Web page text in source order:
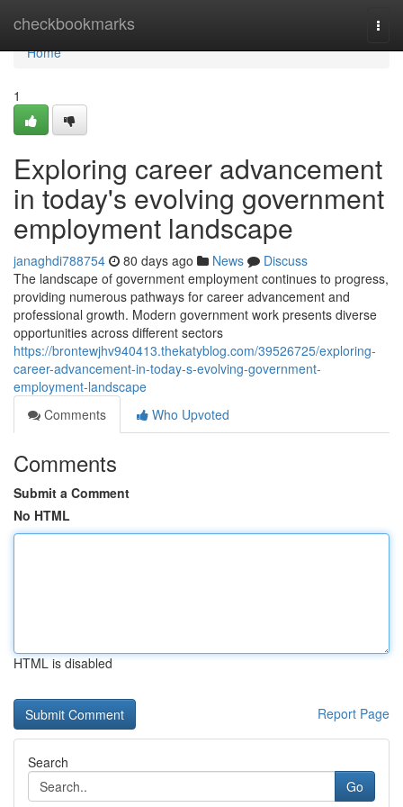
checkbookmarks
Home
Home
1
Exploring career advancement
in today's evolving government
employment landscape
janaghdi788754 80 days ago News
Discuss
The landscape of government employment continues to progress,
providing numerous pathways for career advancement and
professional growth. Modern government work presents diverse
opportunities across different sectors
https://brontewjhv940413.thekatyblog.com/39526725/exploring-
career-advancement-in-today-s-evolving-government-
employment-landscape
Comments
Who Upvoted
Comments
Submit a Comment
No HTML
HTML is disabled
Report Page
Search
Go